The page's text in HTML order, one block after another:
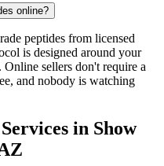
online?
peptides from licensed
is designed around your
sellers don't require a
and nobody is watching
in Show